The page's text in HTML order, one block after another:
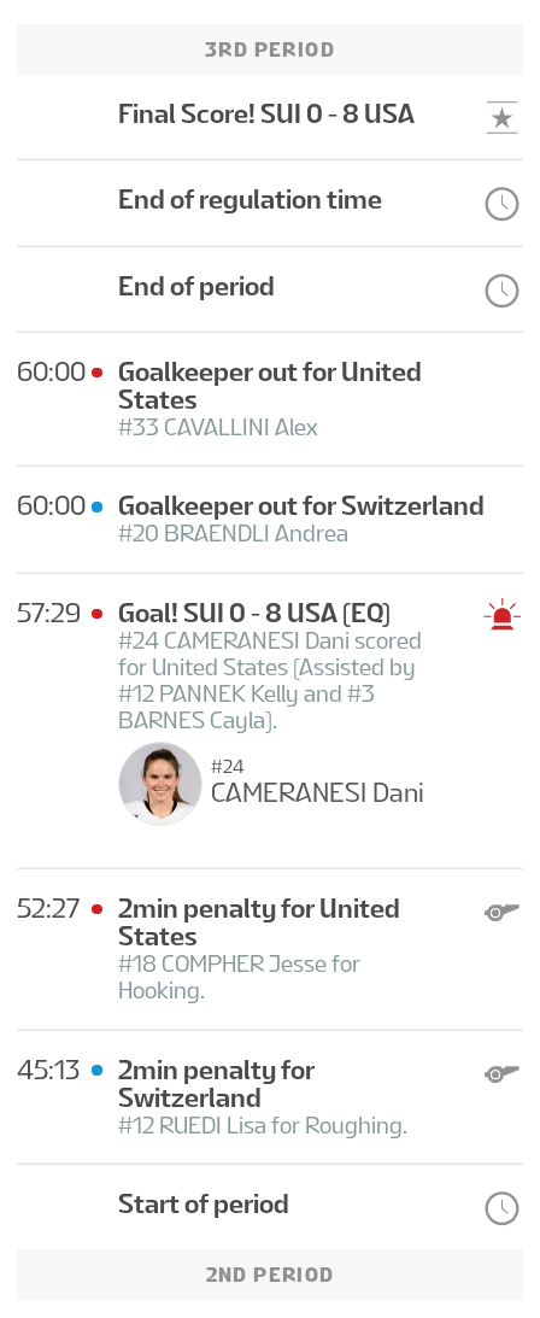
3RD PERIOD
Final Score! SUI 0 - 8 USA
End of regulation time
End of period
60:00
Goalkeeper out for United
States
#33 CAVALLINI Alex
60:00 Goalkeeper out for Switzerland
#20 BRAENDLI Andrea
57:29 Goal! SUI 0 - 8 USA (EQ)
#24 CAMERANESI Dani scored
for United States (Assisted by
#12 PANNEK Kelly and #3
BARNES Cayla).
#24
CAMERANESI Dani
52:27
2min penalty for United
States
#18 COMPHER Jesse for
Hooking.
45:13
2min penalty for
Switzerland
#12 RUEDI Lisa for Roughing.
Start of period
2ND PERIOD